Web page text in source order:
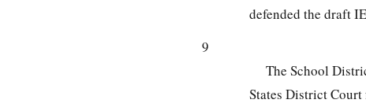
defended the draft
9
The School
States District